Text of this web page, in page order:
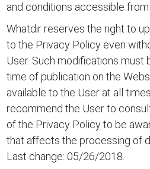
and conditions accessible from
Whatdir reserves the right to
to the Privacy Policy even
User. Such modifications
time of publication on the
available to the User at all
recommend the User to
of the Privacy Policy to be
that affects the processing of
Last change: 05/26/2018.